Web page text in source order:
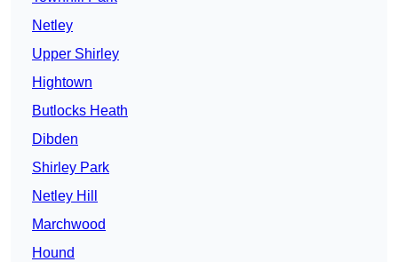
Netley
Upper Shirley
Hightown
Butlocks Heath
Dibden
Shirley Park
Netley Hill
Marchwood
Hound